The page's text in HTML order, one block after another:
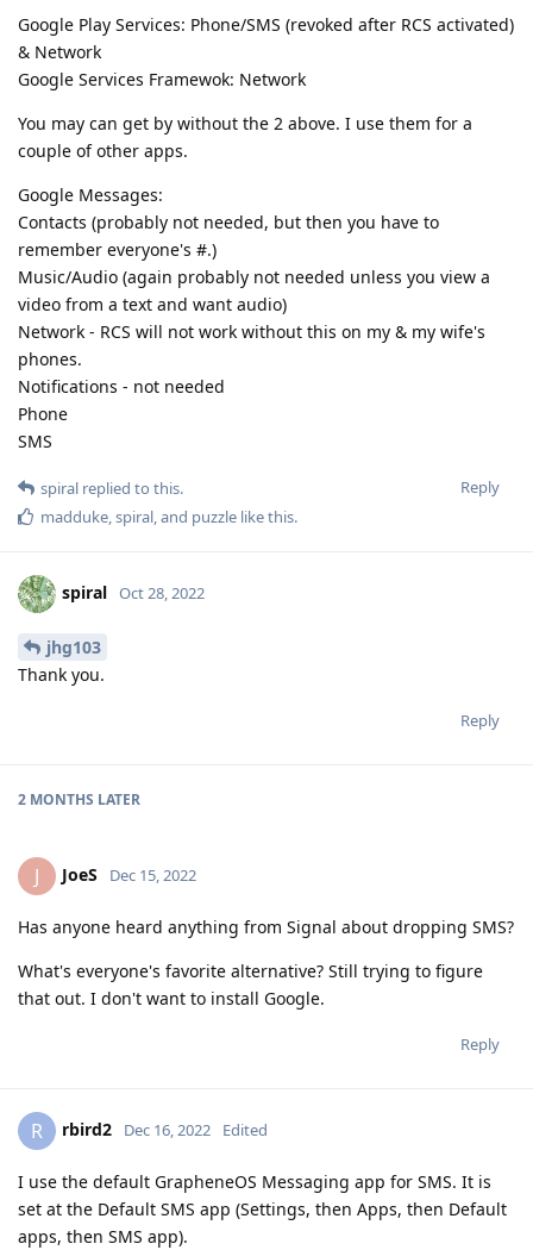
Google Play Services: Phone/SMS (revoked after RCS activated)
& Network
Google Services Framewok: Network
You may can get by without the 2 above. I use them for a
couple of other apps.
Google Messages:
Contacts (probably not needed, but then you have to
remember everyone's #.)
Music/Audio (again probably not needed unless you view a
video from a text and want audio)
Network - RCS will not work without this on my & my wife's
phones.
Notifications - not needed
Phone
SMS
Reply
spiral replied to this.
madduke,spiral, and puzzle like this.
spiral Oct 28, 2022
jhg103
Thank you.
Reply
2 MONTHS LATER
J JoeS Dec 15, 2022
Has anyone heard anything from Signal about dropping SMS?
What's everyone's favorite alternative? Still trying to figure
that out. I don't want to install Google.
Reply
R rbird2 Dec 16, 2022 Edited
I use the default GrapheneOS Messaging app for SMS. It is
set at the Default SMS app (Settings, then Apps, then Default
apps, then SMS app).